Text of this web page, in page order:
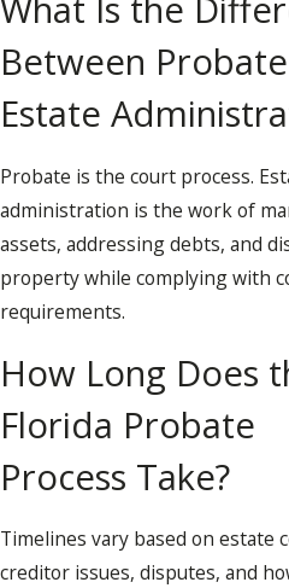
What Is the
Between
Estate
Probate is the court process.
administration is the work of
assets, addressing debts, and
property while complying with
requirements.
How Long Does
Florida Probate
Process Take?
Timelines vary based on estate
creditor issues, disputes, and